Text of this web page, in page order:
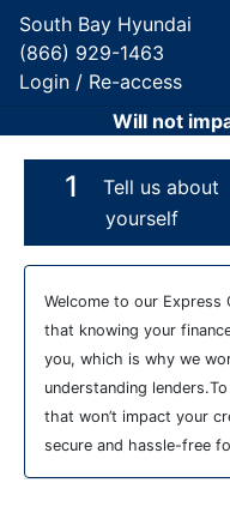
South Bay Hyundai
(866) 929-1463
Login / Re-access
Will not
1
Tell us about
yourself
Video
Welcome to our Express
that knowing your
you, which is why we
understanding
that won’t impact your
secure and hassle-free